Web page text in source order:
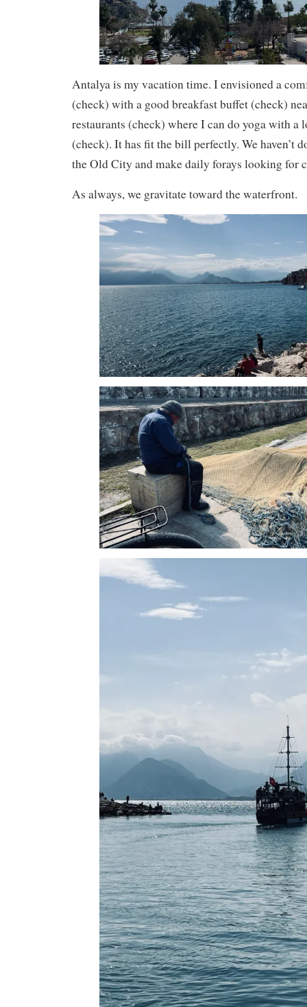
Antalya is my vacation time. I envisioned a
(check) with a good breakfast buffet (check)
restaurants (check) where I can do yoga with a
(check). It has fit the bill perfectly. We haven’t
the Old City and make daily forays looking for
As always, we gravitate toward the waterfront.